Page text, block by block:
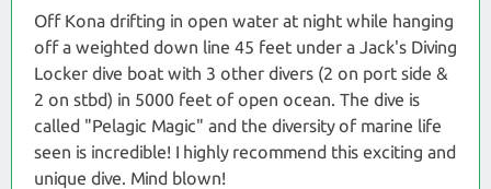
Off Kona drifting in open water at night while hanging
off a weighted down line 45 feet under a Jack's Diving
Locker dive boat with 3 other divers (2 on port side &
2 on stbd) in 5000 feet of open ocean. The dive is
called "Pelagic Magic" and the diversity of marine life
seen is incredible! I highly recommend this exciting and
unique dive. Mind blown!